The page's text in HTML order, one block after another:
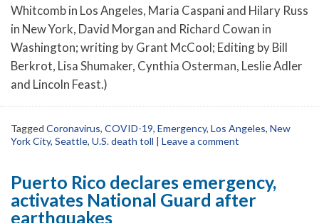
Whitcomb in Los Angeles, Maria Caspani and Hilary Russ
in New York, David Morgan and Richard Cowan in
Washington; writing by Grant McCool; Editing by Bill
Berkrot, Lisa Shumaker, Cynthia Osterman, Leslie Adler
and Lincoln Feast.)
Tagged Coronavirus, COVID-19, Emergency, Los Angeles, New
York City, Seattle, U.S. death toll | Leave a comment
Puerto Rico declares emergency,
activates National Guard after
earthquakes